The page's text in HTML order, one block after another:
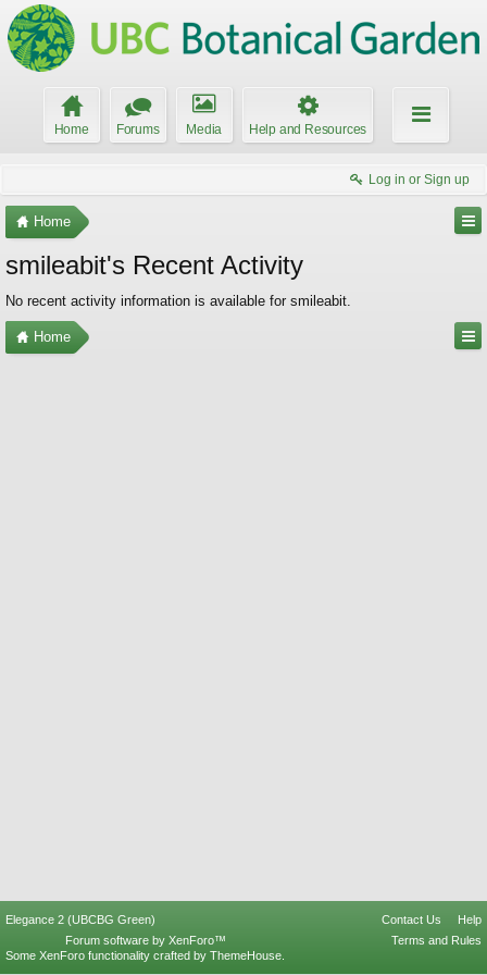
Home Forums Media Help and Resources
Log in or Sign up
Home
smileabit's Recent Activity
No recent activity information is available for smileabit.
Home
Elegance 2 (UBCBG Green) Contact Us
Help
Terms and Rules
Forum software by XenForo™
Some XenForo functionality crafted by ThemeHouse